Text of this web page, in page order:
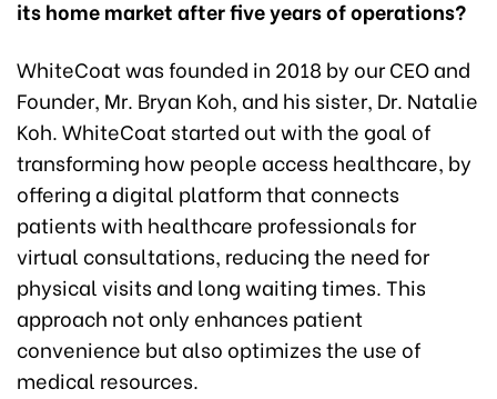
its home market after five years of operations?
WhiteCoat was founded in 2018 by our CEO and
Founder, Mr. Bryan Koh, and his sister, Dr. Natalie
Koh. WhiteCoat started out with the goal of
transforming how people access healthcare, by
offering a digital platform that connects
patients with healthcare professionals for
virtual consultations, reducing the need for
physical visits and long waiting times. This
approach not only enhances patient
convenience but also optimizes the use of
medical resources.